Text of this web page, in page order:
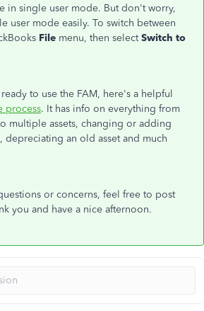
in single user mode. But don't worry,
user mode easily. To switch between
File menu, then selectSwitch to
to use the FAM, here's a helpful
process. It has info on everything from
multiple assets, changing or adding
an old asset and much
or concerns, feel free to post
you and have a nice afternoon.